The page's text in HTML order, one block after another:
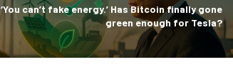
‘You can’t fake energy.’ Has Bitcoin finally gone
green enough for Tesla?